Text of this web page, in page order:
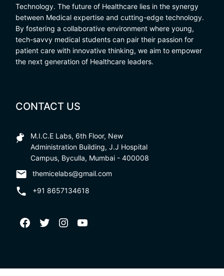
Technology. The future of Healthcare lies in the synergy
between Medical expertise and cutting-edge technology.
By fostering a collaborative environment where young,
tech-savvy medical students can pair their passion for
patient care with innovative thinking, we aim to empower
the next generation of Healthcare leaders.
CONTACT US
M.I.C.E Labs, 6th Floor, New
Administration Building, J.J Hospital
Campus, Byculla, Mumbai - 400008
themicelabs@gmail.com
+91 8657134618